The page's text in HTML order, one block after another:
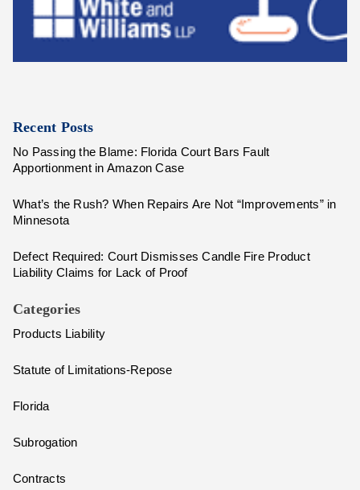
Recent Posts
No Passing the Blame: Florida Court Bars Fault
Apportionment in Amazon Case
What’s the Rush? When Repairs Are Not “Improvements” in
Minnesota
Defect Required: Court Dismisses Candle Fire Product
Liability Claims for Lack of Proof
Categories
Products Liability
Statute of Limitations-Repose
Florida
Subrogation
Contracts